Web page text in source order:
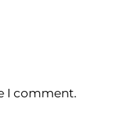
I comment.